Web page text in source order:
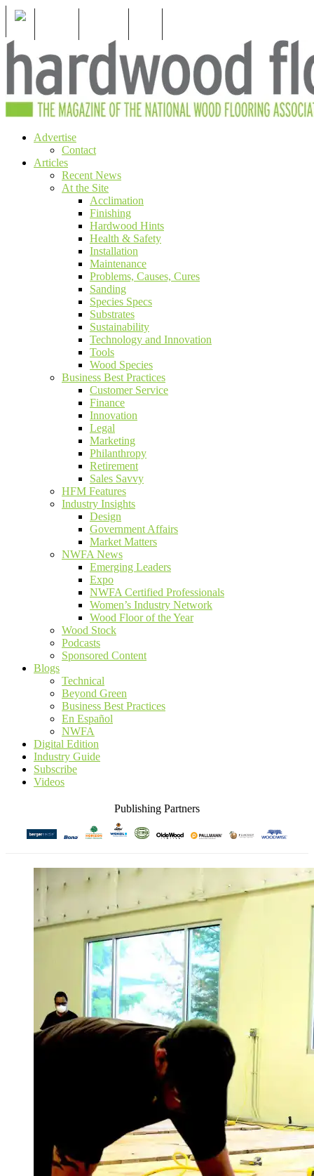
Hardwood Floors Magazine
The magazine of the National Wood Flooring
Assocation
Skip
content
Advertise
Contact
Articles
Recent News
At the Site
Acclimation
Finishing
Hardwood Hints
Health & Safety
Installation
Maintenance
Problems, Causes, Cures
Sanding
Species Specs
Substrates
Sustainability
Technology and Innovation
Tools
Wood Species
Business Best Practices
Customer Service
Finance
Innovation
Legal
Marketing
Philanthropy
Retirement
Sales Savvy
HFM Features
Industry Insights
Design
Government Affairs
Market Matters
NWFA News
Emerging Leaders
Expo
NWFA Certified Professionals
Women’s Industry Network
Wood Floor of the Year
Wood Stock
Podcasts
Sponsored Content
Blogs
Technical
Beyond Green
Business Best Practices
En Español
NWFA
Digital Edition
Industry Guide
Subscribe
Videos
Publishing Partners